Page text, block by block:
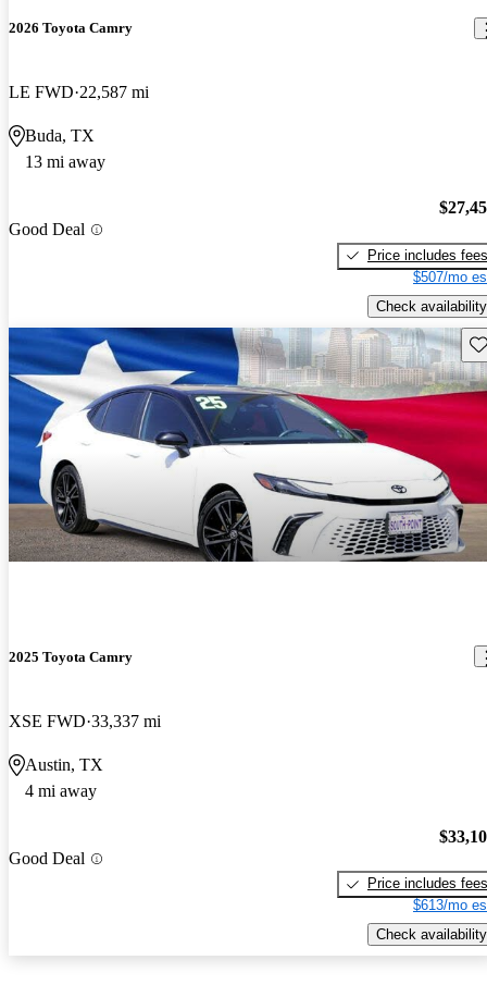
2026 Toyota Camry
LE FWD 22,587 mi
Buda, TX
13 mi away
Good Deal
Price includes fees
$507/mo
Check availability
2025 Toyota Camry
XSE FWD 33,337 mi
Austin, TX
4 mi away
Good Deal
Price includes fees
$613/mo
Check availability